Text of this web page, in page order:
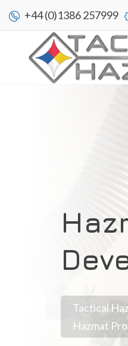
+44 (0)1386 257999
Tactical
Hazmat